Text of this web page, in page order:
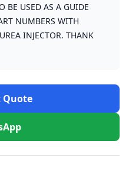
BE USED AS A GUIDE
NUMBERS WITH
INJECTOR. THANK
Quote